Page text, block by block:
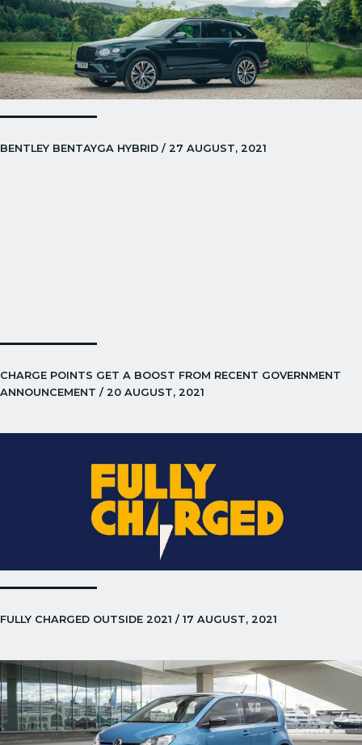
BENTLEY BENTAYGA HYBRID / 27 AUGUST, 2021
CHARGE POINTS GET A BOOST FROM RECENT GOVERNMENT
ANNOUNCEMENT / 20 AUGUST, 2021
FULLY CHARGED OUTSIDE 2021 / 17 AUGUST, 2021